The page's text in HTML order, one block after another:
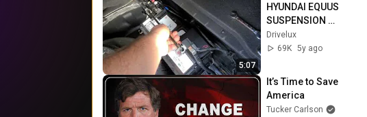
5:07
HYUNDAI EQUUS
SUSPENSION
RESET. LIFT THE
VEHICLE OFF THE
Drivelux
69K 5y ago
It’s Time to Save
America
Tucker Carlson